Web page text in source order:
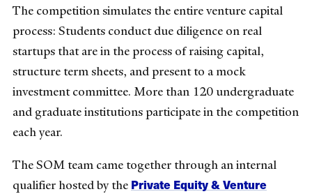
The competition simulates the entire venture capital
process: Students conduct due diligence on real
startups that are in the process of raising capital,
structure term sheets, and present to a mock
investment committee. More than 120 undergraduate
and graduate institutions participate in the competition
each year.
The SOM team came together through an internal
qualifier hosted by the Private Equity & Venture